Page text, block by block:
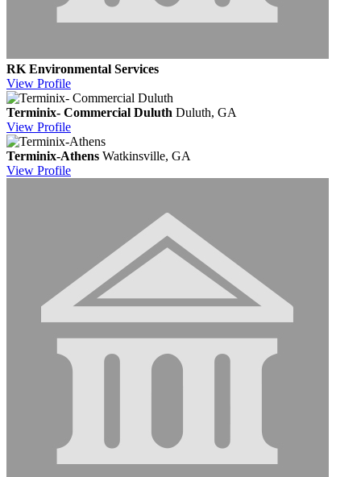
RK Environmental Services
View Profile
Terminix- Commercial Duluth Duluth, GA
View Profile
Terminix-Athens Watkinsville, GA
View Profile